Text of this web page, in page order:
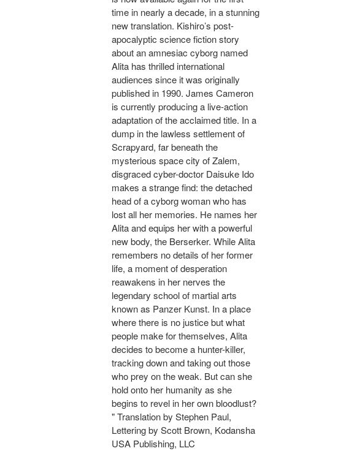
time in nearly a decade, in a stunning
new translation. Kishiro’s post-
apocalyptic science fiction story
about an amnesiac cyborg named
Alita has thrilled international
audiences since it was originally
published in 1990. James Cameron
is currently producing a live-action
adaptation of the acclaimed title. In a
dump in the lawless settlement of
Scrapyard, far beneath the
mysterious space city of Zalem,
disgraced cyber-doctor Daisuke Ido
makes a strange find: the detached
head of a cyborg woman who has
lost all her memories. He names her
Alita and equips her with a powerful
new body, the Berserker. While Alita
remembers no details of her former
life, a moment of desperation
reawakens in her nerves the
legendary school of martial arts
known as Panzer Kunst. In a place
where there is no justice but what
people make for themselves, Alita
decides to become a hunter-killer,
tracking down and taking out those
who prey on the weak. But can she
hold onto her humanity as she
begins to revel in her own bloodlust?
" Translation by Stephen Paul,
Lettering by Scott Brown, Kodansha
USA Publishing, LLC